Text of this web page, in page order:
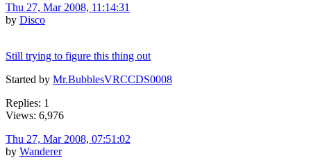
Thu 27, Mar 2008, 11:14:31
by Disco
Still trying to figure this thing out
Started by Mr.BubblesVRCCDS0008
Replies: 1
Views: 6,976
Thu 27, Mar 2008, 07:51:02
by Wanderer